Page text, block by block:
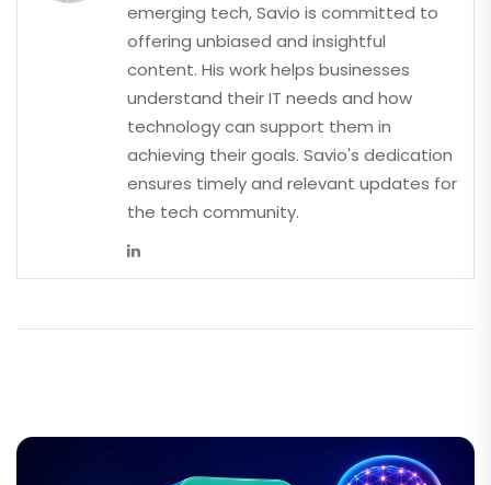
emerging tech, Savio is committed to
offering unbiased and insightful
content. His work helps businesses
understand their IT needs and how
technology can support them in
achieving their goals. Savio's dedication
ensures timely and relevant updates for
the tech community.